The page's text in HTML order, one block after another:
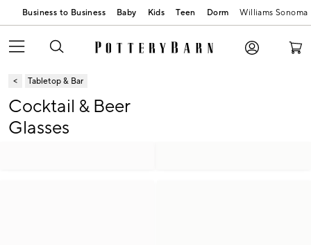
Business to Business Baby Kids Teen Dorm Williams Sonoma
Tabletop & Bar
Cocktail & Beer
Glasses